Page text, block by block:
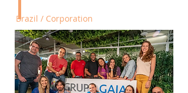
Brazil / Corporation